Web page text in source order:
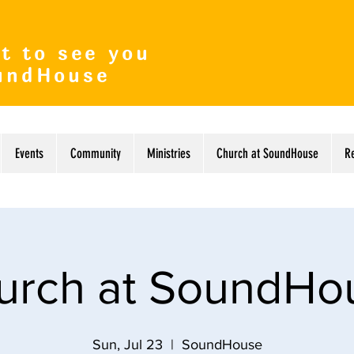
to see you
Events Community Ministries Church at SoundHouse
at
Sun, Jul 23
  |
SoundHouse